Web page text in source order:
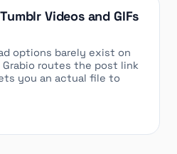
Videos and GIFs
options barely exist on
Grabio routes the post link
you an actual file to